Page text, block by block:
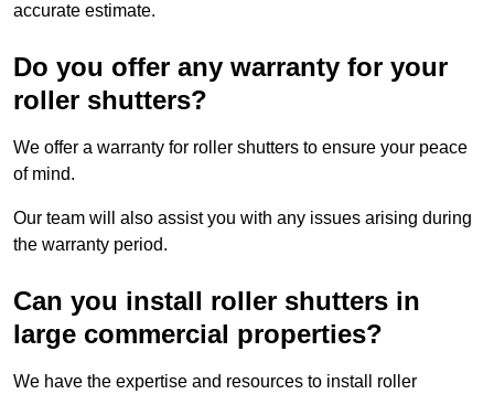
accurate estimate.
Do you offer any warranty for your
roller shutters?
We offer a warranty for roller shutters to ensure your peace
of mind.
Our team will also assist you with any issues arising during
the warranty period.
Can you install roller shutters in
large commercial properties?
We have the expertise and resources to install roller